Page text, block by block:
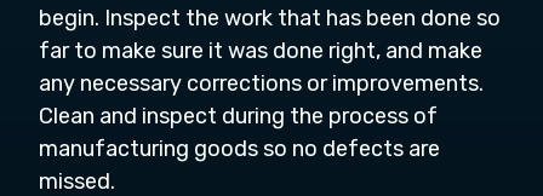
begin. Inspect the work that has been done so
far to make sure it was done right, and make
any necessary corrections or improvements.
Clean and inspect during the process of
manufacturing goods so no defects are
missed.